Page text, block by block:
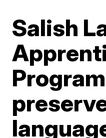
Salish